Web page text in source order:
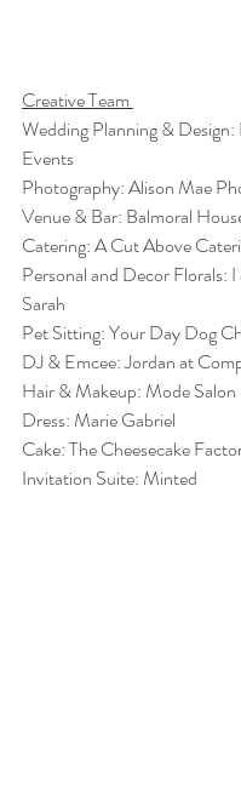
Creative Team
Wedding Planning & Design:
Events
Photography: Alison Mae
Venue & Bar: Balmoral
Catering: A Cut Above
Personal and Decor Florals:
Sarah
Pet Sitting: Your Day Dog
DJ & Emcee: Jordan at
Hair & Makeup: Mode Salon
Dress: Marie Gabriel
Cake: The Cheesecake
Invitation Suite: Minted